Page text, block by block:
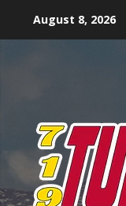
August 8, 2026